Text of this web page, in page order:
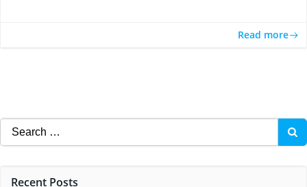
Read more
Search
for:
Recent Posts